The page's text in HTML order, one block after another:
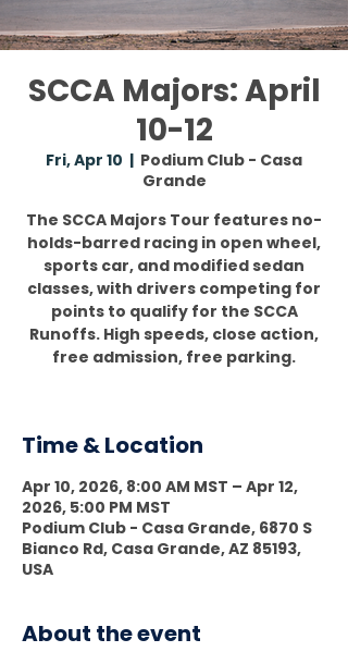
SCCA Majors: April
10-12
Fri, Apr 10
  |
Podium Club - Casa
Grande
The SCCA Majors Tour features no-
holds-barred racing in open wheel,
sports car, and modified sedan
classes, with drivers competing for
points to qualify for the SCCA
Runoffs. High speeds, close action,
free admission, free parking.
Time & Location
Apr 10, 2026, 8:00 AM MST – Apr 12,
2026, 5:00 PM MST
Podium Club - Casa Grande, 6870 S
Bianco Rd, Casa Grande, AZ 85193,
USA
About the event